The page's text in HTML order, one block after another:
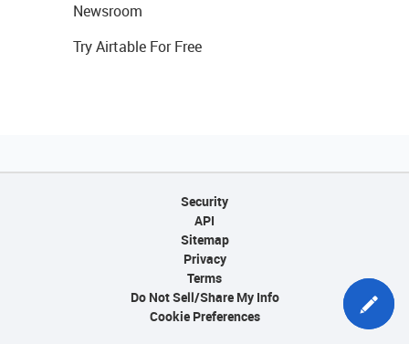
Newsroom
Try Airtable For Free
Security
API
Sitemap
Privacy
Terms
Do Not Sell/Share My Info
Cookie Preferences